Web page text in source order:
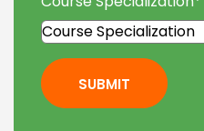
SUBMIT